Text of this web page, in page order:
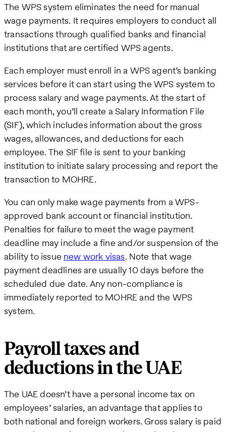
The WPS system eliminates the need for manual
wage payments. It requires employers to conduct all
transactions through qualified banks and financial
institutions that are certified WPS agents.
Each employer must enroll in a WPS agent’s banking
services before it can start using the WPS system to
process salary and wage payments. At the start of
each month, you’ll create a Salary Information File
(SIF), which includes information about the gross
wages, allowances, and deductions for each
employee. The SIF file is sent to your banking
institution to initiate salary processing and report the
transaction to MOHRE.
You can only make wage payments from a WPS-
approved bank account or financial institution.
Penalties for failure to meet the wage payment
deadline may include a fine and/or suspension of the
ability to issue new work visas. Note that wage
payment deadlines are usually 10 days before the
scheduled due date. Any non-compliance is
immediately reported to MOHRE and the WPS
system.
Payroll taxes and
deductions in the UAE
The UAE doesn’t have a personal income tax on
employees’ salaries, an advantage that applies to
both national and foreign workers. Gross salary is paid